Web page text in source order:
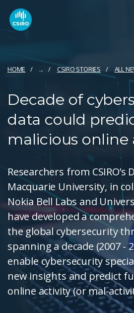
HOME ... CSIRO STORIES ALL
Decade of
data could
malicious online
Researchers from CSIRO’s
Macquarie University, in
Nokia Bell Labs and
have developed a
the global cybersecurity
spanning a decade (2007 -
enable cybersecurity
new insights and predict
online activity (or mal-